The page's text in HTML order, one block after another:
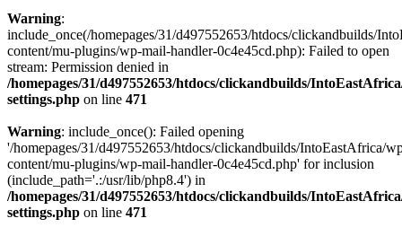
Warning:
include_once(/homepages/31/d497552653/htdocs/clickandbuilds/
content/mu-plugins/wp-mail-handler-0c4e45cd.php): Failed to open
stream: Permission denied in
/homepages/31/d497552653/htdocs/clickandbuilds/
settings.php on line 471
Warning: include_once(): Failed opening
'/homepages/31/d497552653/htdocs/clickandbuilds/IntoEastAfrica/
content/mu-plugins/wp-mail-handler-0c4e45cd.php' for inclusion
(include_path='.:/usr/lib/php8.4') in
/homepages/31/d497552653/htdocs/clickandbuilds/
settings.php on line 471